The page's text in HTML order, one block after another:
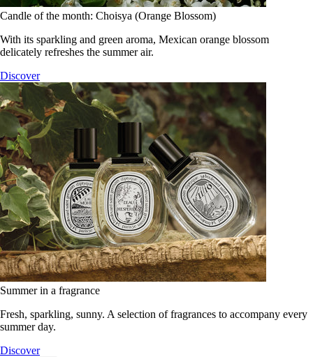
Candle of the month: Choisya (Orange Blossom)
With its sparkling and green aroma, Mexican orange blossom
delicately refreshes the summer air.
Discover
Summer in a fragrance
Fresh, sparkling, sunny. A selection of fragrances to accompany every
summer day.
Discover